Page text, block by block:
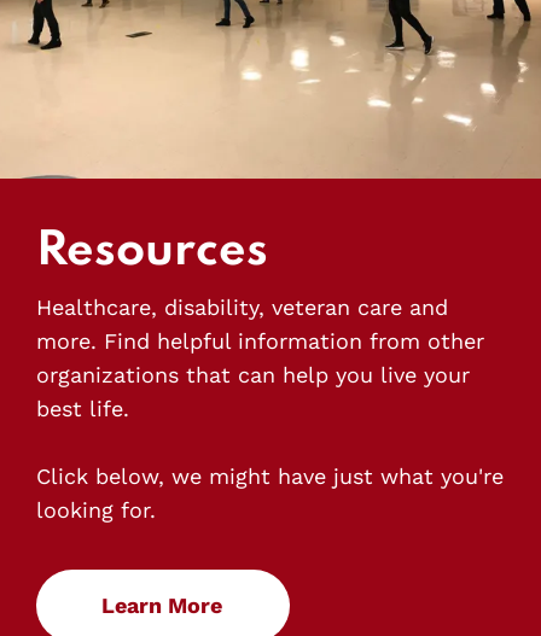
Resources
Healthcare, disability, veteran care and
more. Find helpful information from other
organizations that can help you live your
best life.
Click below, we might have just what you're
looking for.
Learn More